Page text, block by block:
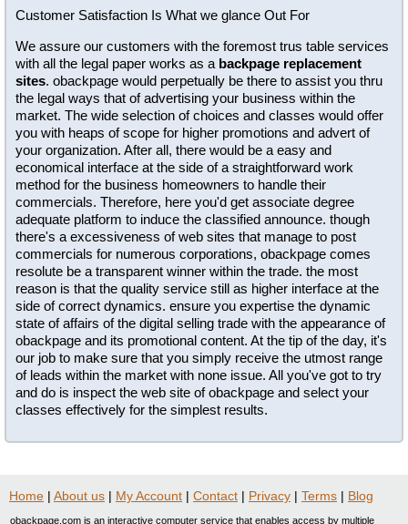
Customer Satisfaction Is What we glance Out For
We assure our customers with the foremost trus table services
with all the legal paper works as a backpage replacement
sites. obackpage would perpetually be there to assist you thru
the legal ways that of advertising your business within the
market. The wide selection of choices and classes would offer
you with heaps of scope for higher promotions and advert of
your organization. After all, there would be a easy and
economical interface at the side of a straightforward work
method for the business homeowners to handle their
commercials. Therefore, here you'd get associate degree
adequate platform to induce the classified announce. though
there's a excessiveness of web sites that manage to post
commercials for numerous corporations, obackpage comes
resolute be a transparent winner within the trade. the most
reason is that the quality service still as higher interface at the
side of correct dynamics. ensure you expertise the dynamic
state of affairs of the digital selling trade with the appearance of
obackpage and its promotional content. At the tip of the day, it's
our job to make sure that you simply receive the utmost range
of leads within the market with none issue. All you've got to try
and do is inspect the web site of obackpage and select your
classes effectively for the simplest results.
Home | About us | My Account | Contact | Privacy | Terms | Blog
obackpage.com is an interactive computer service that enables access by multiple